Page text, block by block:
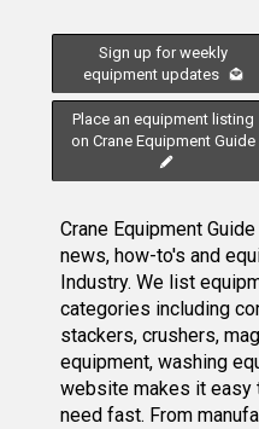
Sign up for weekly
equipment updates
Place an equipment listing
on Crane Equipment Guide
Crane Equipment
news, how-to's and
Industry. We list
categories including
stackers, crushers,
equipment, washing
website makes it easy
need fast. From